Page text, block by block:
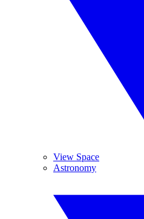
View Space
Astronomy